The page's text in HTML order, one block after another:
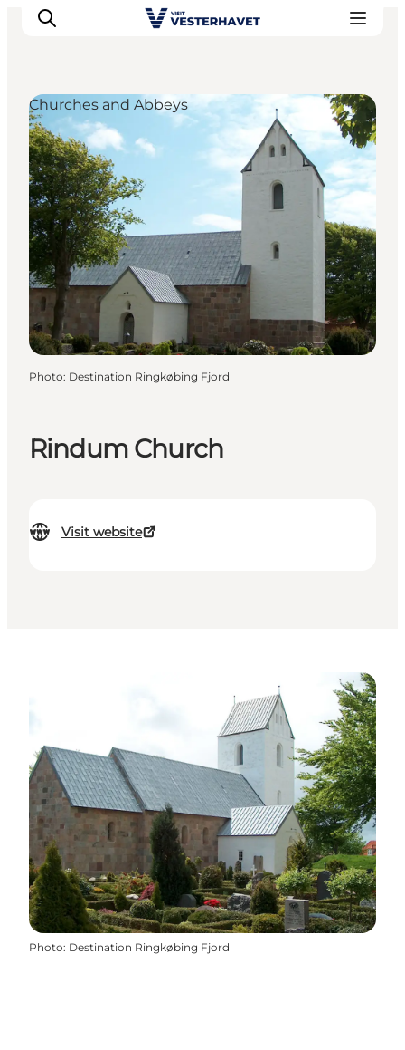
Events
Experiences
Our cities
Food & accommodation
Buy tickets
Plan your trip
Rindum Church
Visit website
Churches and Abbeys
Photo: Destination Ringkøbing Fjord
Photo: Destination Ringkøbing Fjord